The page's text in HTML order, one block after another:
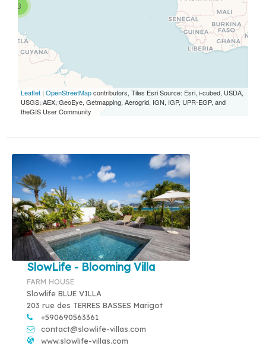
3
Leaflet | OpenStreetMapcontributors, Tiles Esri Source: Esri, i-cubed, USDA,
USGS, AEX, GeoEye, Getmapping, Aerogrid, IGN, IGP, UPR-EGP, and
theGIS User Community
SlowLife - Blooming Villa
FARM HOUSE
Slowlife BLUE VILLA
203 rue des TERRES BASSES Marigot
+590690563361
contact@slowlife-villas.com
www.slowlife-villas.com